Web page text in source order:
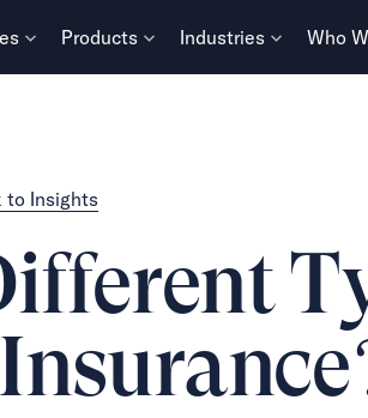
Products Industries Who
to Insights